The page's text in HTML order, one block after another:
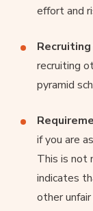
effort and
recruiting
pyramid
if you are
This is not
indicates
other